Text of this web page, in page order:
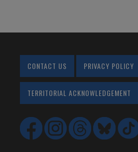
CONTACT US PRIVACY POLICY
TERRITORIAL ACKNOWLEDGEMENT